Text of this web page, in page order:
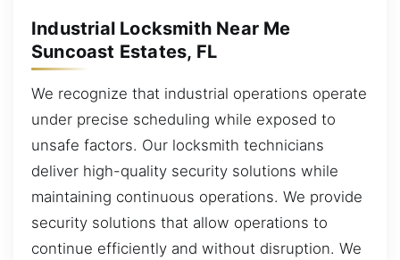
Industrial Locksmith Near Me
Suncoast Estates, FL
We recognize that industrial operations operate
under precise scheduling while exposed to
unsafe factors. Our locksmith technicians
deliver high-quality security solutions while
maintaining continuous operations. We provide
security solutions that allow operations to
continue efficiently and without disruption. We